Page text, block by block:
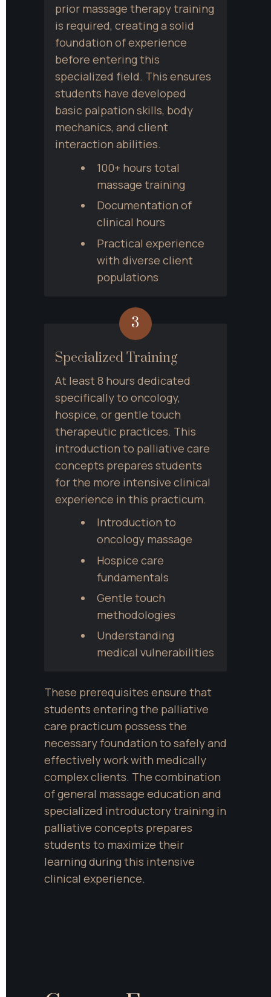
prior massage therapy training
is required, creating a solid
foundation of experience
before entering this
specialized field. This ensures
students have developed
basic palpation skills, body
mechanics, and client
interaction abilities.
100+ hours total
massage training
Documentation of
clinical hours
Practical experience
with diverse client
populations
3
Specialized Training
At least 8 hours dedicated
specifically to oncology,
hospice, or gentle touch
therapeutic practices. This
introduction to palliative care
concepts prepares students
for the more intensive clinical
experience in this practicum.
Introduction to
oncology massage
Hospice care
fundamentals
Gentle touch
methodologies
Understanding
medical vulnerabilities
These prerequisites ensure that
students entering the palliative
care practicum possess the
necessary foundation to safely and
effectively work with medically
complex clients. The combination
of general massage education and
specialized introductory training in
palliative concepts prepares
students to maximize their
learning during this intensive
clinical experience.